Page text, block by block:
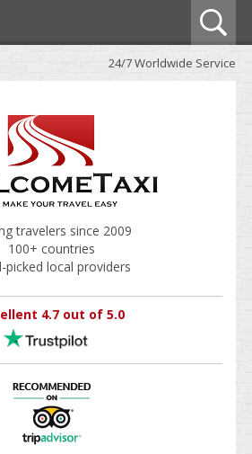
24/7 Worldwide Service
travelers since 2009
100+ countries
picked local providers
4.7 out of 5.0